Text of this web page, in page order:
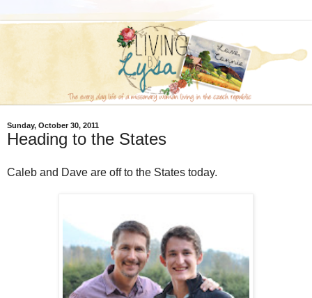
Sunday, October 30, 2011
Heading to the States
Caleb and Dave are off to the States today.